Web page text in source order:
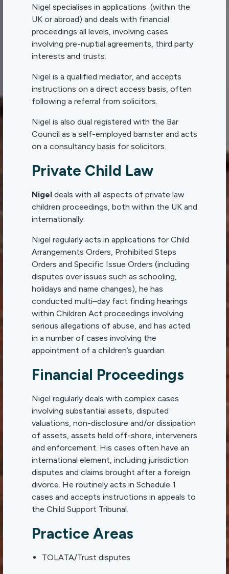
Nigel specialises in applications (within the
UK or abroad) and deals with financial
proceedings all levels, involving cases
involving pre-nuptial agreements, third party
interests and trusts.
Nigel is a qualified mediator, and accepts
instructions on a direct access basis, often
following a referral from solicitors.
Nigel is also dual registered with the Bar
Council as a self-employed barrister and acts
on a consultancy basis for solicitors.
Private Child Law
Nigel deals with all aspects of private law
children proceedings, both within the UK and
internationally.
Nigel regularly acts in applications for Child
Arrangements Orders, Prohibited Steps
Orders and Specific Issue Orders (including
disputes over issues such as schooling,
holidays and name changes), he has
conducted multi–day fact finding hearings
within Children Act proceedings involving
serious allegations of abuse, and has acted
in a number of cases involving the
appointment of a children’s guardian
Financial Proceedings
Nigel regularly deals with complex cases
involving substantial assets, disputed
valuations, non-disclosure and/or dissipation
of assets, assets held off-shore, interveners
and enforcement. His cases often have an
international element, including jurisdiction
disputes and claims brought after a foreign
divorce. He routinely acts in Schedule 1
cases and accepts instructions in appeals to
the Child Support Tribunal.
Practice Areas
TOLATA/Trust disputes